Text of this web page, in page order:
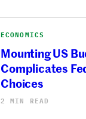
ECONOMICS
Mounting US
Complicates
Choices
2 MIN READ